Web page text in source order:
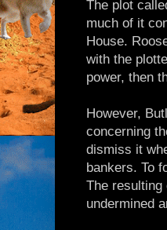
The plot
much of it
House.
with the
power, then
However,
concerning
dismiss it
bankers. To
The resulting
undermined